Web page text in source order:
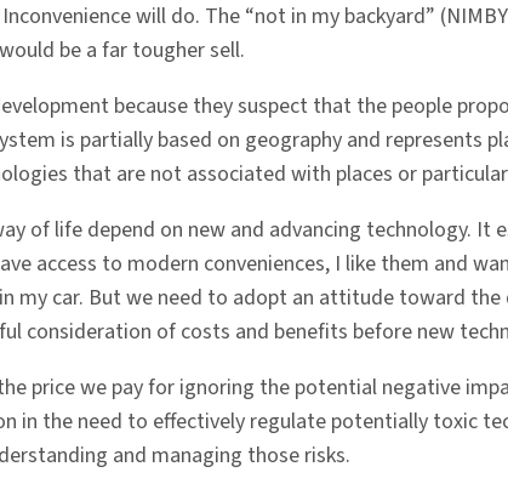
will do. The “not in my backyard”
be a far tougher sell.
because they suspect that the people
is partially based on geography and represents
that are not associated with places or
of life depend on new and advancing technology.
access to modern conveniences, I like them and
my car. But we need to adopt an attitude toward
consideration of costs and benefits before new
price we pay for ignoring the potential negative
in the need to effectively regulate potentially toxic
and managing those risks.